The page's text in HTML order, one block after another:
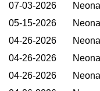
07-03-2026
05-15-2026
04-26-2026
04-26-2026
04-26-2026